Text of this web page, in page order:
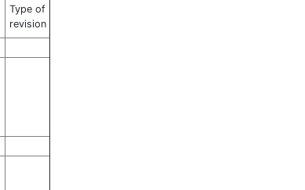
Type of
revision